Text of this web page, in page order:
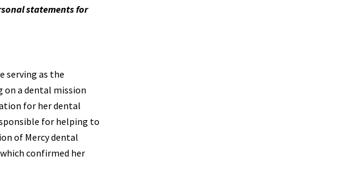
statements for
serving as the
on a dental mission
for her dental
for helping to
of Mercy dental
confirmed her